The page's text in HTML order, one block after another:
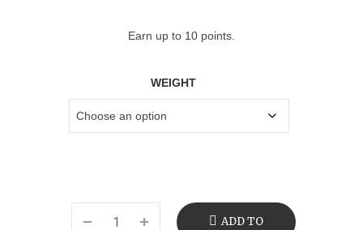
Earn up to 10 points.
WEIGHT
ADD TO